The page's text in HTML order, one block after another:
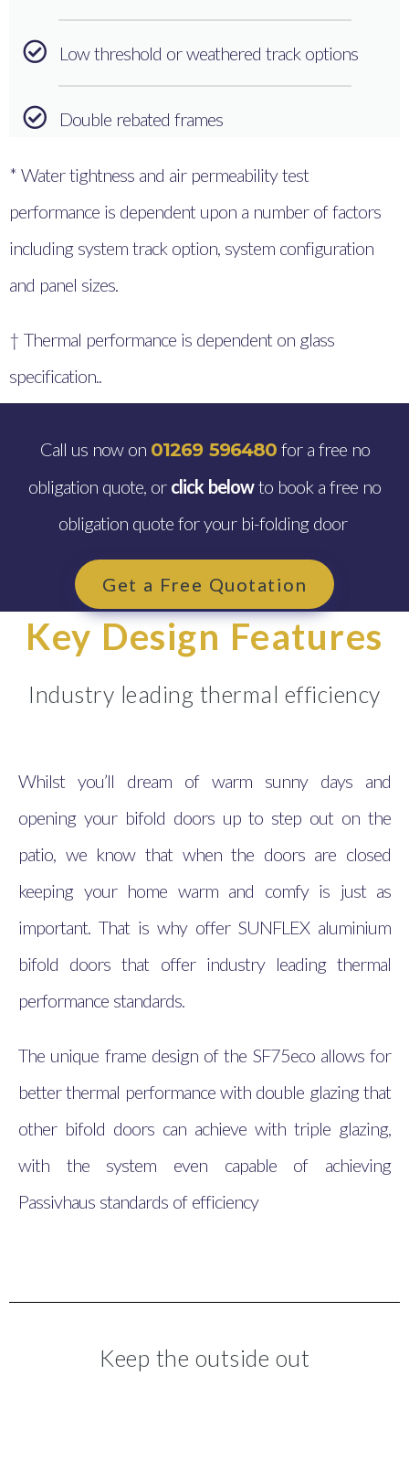
Low threshold or weathered track options
Double rebated frames
* Water tightness and air permeability test
performance is dependent upon a number of factors
including system track option, system configuration
and panel sizes.
† Thermal performance is dependent on glass
specification..
Call us now on 01269 596480for a free no
obligation quote, or click belowto book a free no
obligation quote for your bi-folding door
Get a Free Quotation
Key Design Features
Industry leading thermal efficiency
Whilst you’ll dream of warm sunny days and
opening your bifold doors up to step out on the
patio, we know that when the doors are closed
keeping your home warm and comfy is just as
important. That is why offer SUNFLEX aluminium
bifold doors that offer industry leading thermal
performance standards.
The unique frame design of the SF75eco allows for
better thermal performance with double glazing that
other bifold doors can achieve with triple glazing,
with the system even capable of achieving
Passivhaus standards of efficiency
Keep the outside out